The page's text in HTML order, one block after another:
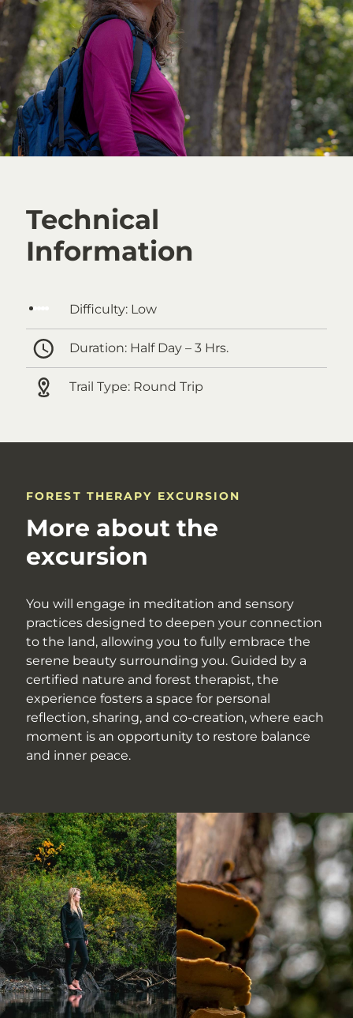
Technical
Information
Difficulty: Low
Duration: Half Day – 3 Hrs.
Trail Type: Round Trip
FOREST THERAPY EXCURSION
More about the
excursion
You will engage in meditation and sensory
practices designed to deepen your connection
to the land, allowing you to fully embrace the
serene beauty surrounding you. Guided by a
certified nature and forest therapist, the
experience fosters a space for personal
reflection, sharing, and co-creation, where each
moment is an opportunity to restore balance
and inner peace.